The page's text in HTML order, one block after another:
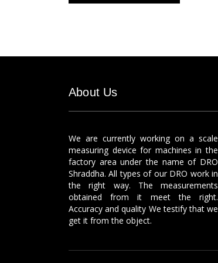
About Us
We are currently working on a scale
measuring device for machines in the
factory area under the name of DRO
Shraddha. All types of our DRO work in
the right way. The measurements
obtained from it meet the right.
Accuracy and quality We testify that we
get it from the object.